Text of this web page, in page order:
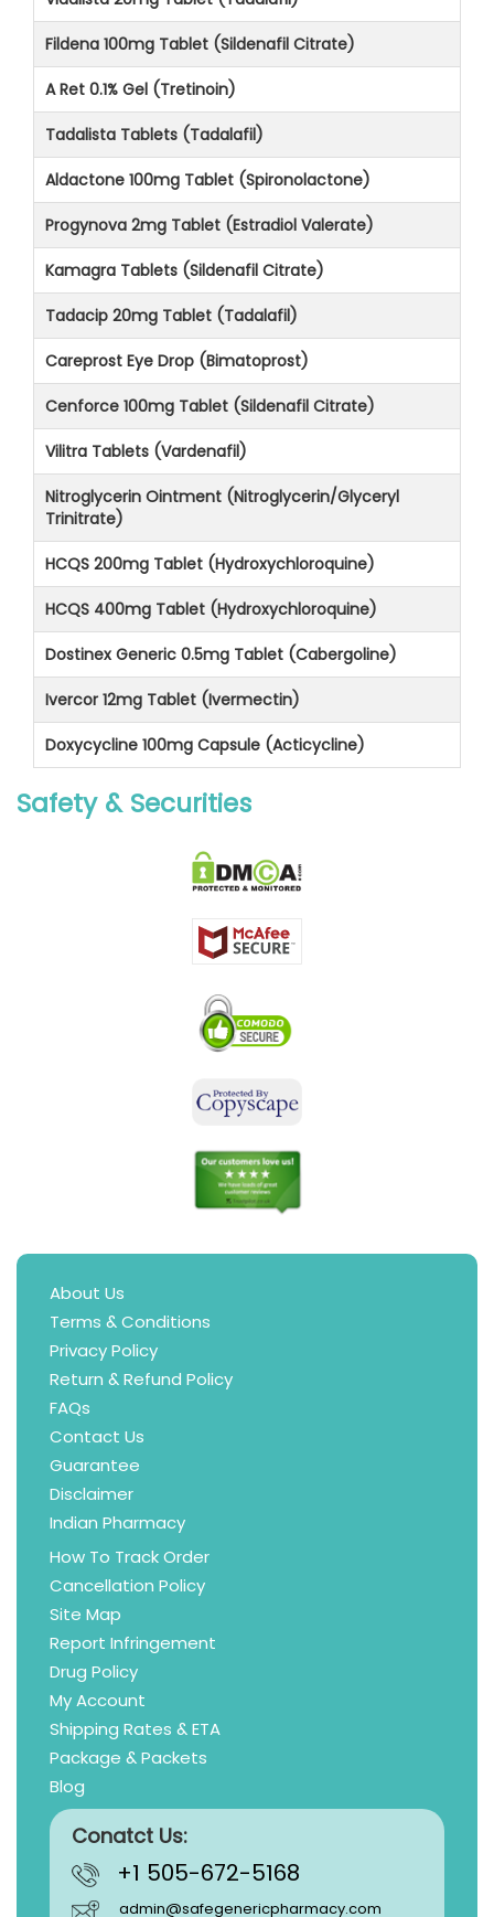
Fildena 100mg Tablet (Sildenafil Citrate)
A Ret 0.1% Gel (Tretinoin)
Tadalista Tablets (Tadalafil)
Aldactone 100mg Tablet (Spironolactone)
Progynova 2mg Tablet (Estradiol Valerate)
Kamagra Tablets (Sildenafil Citrate)
Tadacip 20mg Tablet (Tadalafil)
Careprost Eye Drop (Bimatoprost)
Cenforce 100mg Tablet (Sildenafil Citrate)
Vilitra Tablets (Vardenafil)
Nitroglycerin Ointment (Nitroglycerin/Glyceryl
Trinitrate)
HCQS 200mg Tablet (Hydroxychloroquine)
HCQS 400mg Tablet (Hydroxychloroquine)
Dostinex Generic 0.5mg Tablet (Cabergoline)
Ivercor 12mg Tablet (Ivermectin)
Doxycycline 100mg Capsule (Acticycline)
Safety & Securities
About Us
Terms & Conditions
Privacy Policy
Return & Refund Policy
FAQs
Contact Us
Guarantee
Disclaimer
Indian Pharmacy
How To Track Order
Cancellation Policy
Site Map
Report Infringement
Drug Policy
My Account
Shipping Rates & ETA
Package & Packets
Blog
Conatct Us:
+1 505-672-5168
admin@safegenericpharmacy.com